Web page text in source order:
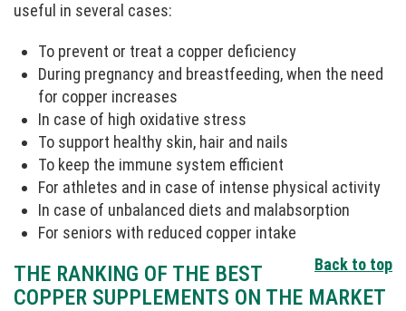
useful in several cases:
To prevent or treat a copper deficiency
During pregnancy and breastfeeding, when the need
for copper increases
In case of high oxidative stress
To support healthy skin, hair and nails
To keep the immune system efficient
For athletes and in case of intense physical activity
In case of unbalanced diets and malabsorption
For seniors with reduced copper intake
Back to top
THE RANKING OF THE BEST
COPPER SUPPLEMENTS ON THE MARKET